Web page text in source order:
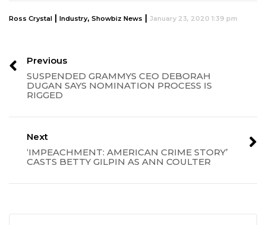
Ross Crystal | Industry, Showbiz News | January 23, 2020 1:39 pm
Previous
SUSPENDED GRAMMYS CEO DEBORAH
DUGAN SAYS NOMINATION PROCESS IS
RIGGED
Next
‘IMPEACHMENT: AMERICAN CRIME STORY’
CASTS BETTY GILPIN AS ANN COULTER